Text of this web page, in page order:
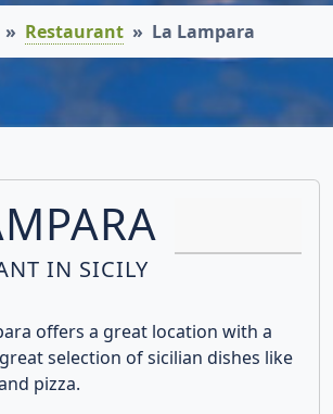
Restaurant La Lampara
IN SICILY
offers a great location with a
selection of sicilian dishes like
pizza.